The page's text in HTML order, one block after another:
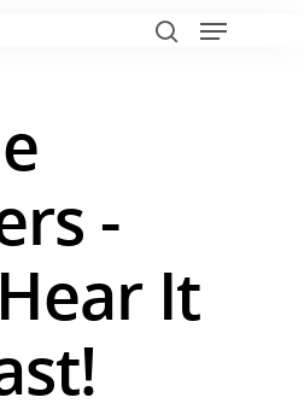
or ESC to close
-
It